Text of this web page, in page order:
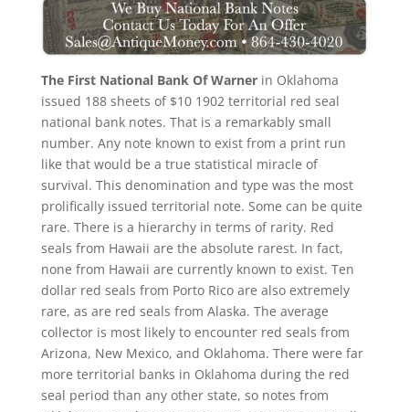
The First National Bank Of Warnerin Oklahoma
issued 188 sheets of $10 1902 territorial red seal
national bank notes. That is a remarkably small
number. Any note known to exist from a print run
like that would be a true statistical miracle of
survival. This denomination and type was the most
prolifically issued territorial note. Some can be quite
rare. There is a hierarchy in terms of rarity. Red
seals from Hawaii are the absolute rarest. In fact,
none from Hawaii are currently known to exist. Ten
dollar red seals from Porto Rico are also extremely
rare, as are red seals from Alaska. The average
collector is most likely to encounter red seals from
Arizona, New Mexico, and Oklahoma. There were far
more territorial banks in Oklahoma during the red
seal period than any other state, so notes from